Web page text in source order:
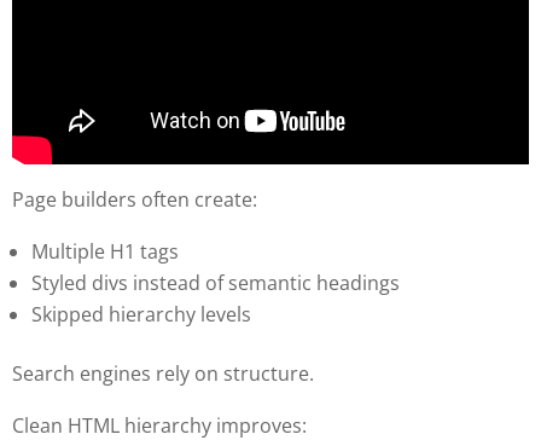
Page builders often create:
Multiple H1 tags
Styled divs instead of semantic headings
Skipped hierarchy levels
Search engines rely on structure.
Clean HTML hierarchy improves: